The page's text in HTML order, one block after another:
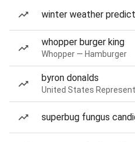
winter weather
whopper burger king
Whopper — Hamburger
byron donalds
United States
superbug fungus